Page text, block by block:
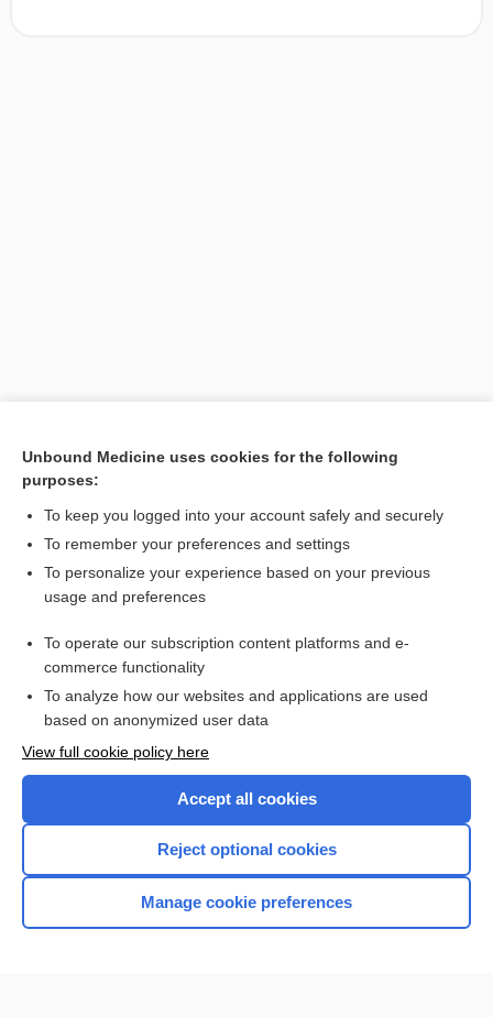
[↑1]
Want to read the entire topic?
Access up-to-date medical information for less than $2 a week
Check out our products
Home
Unbound Medicine uses cookies for the following
purposes:
To keep you logged into your account safely and securely
To remember your preferences and settings
To personalize your experience based on your previous
usage and preferences
To operate our subscription content platforms and e-
commerce functionality
To analyze how our websites and applications are used
based on anonymized user data
View full cookie policy here
Accept all cookies
Reject optional cookies
Manage cookie preferences